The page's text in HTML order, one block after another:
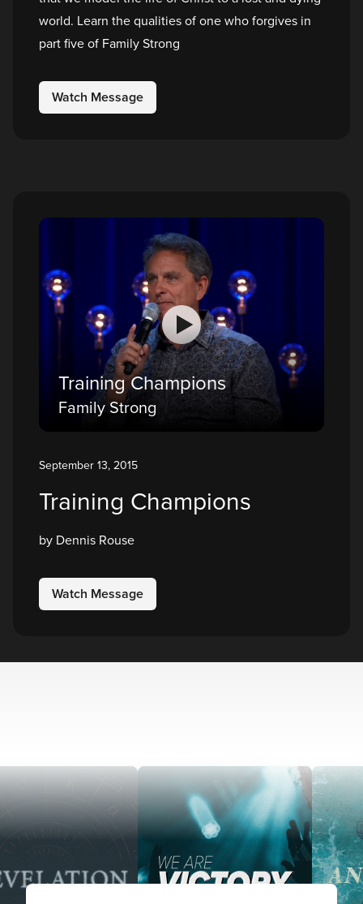
world. Learn the qualities of one who forgives in
part five of Family Strong
Watch Message
Training Champions
Family Strong
September 13, 2015
Training Champions
by Dennis Rouse
Watch Message